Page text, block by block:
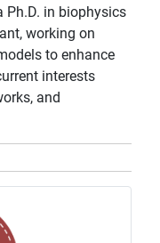
Ph.D. in biophysics
working on
to enhance
interests
and